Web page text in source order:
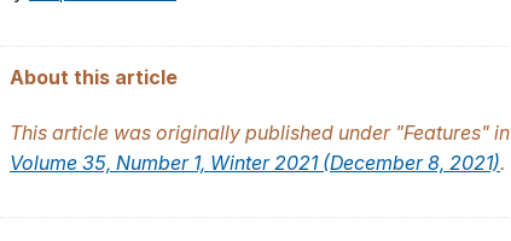
About this article
This article was originally published under "Features" in
Volume 35, Number 1, Winter 2021 (December 8, 2021).